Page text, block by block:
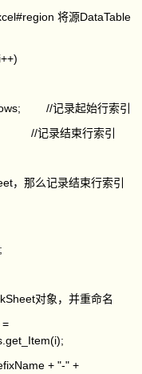
将源DataTable
//记录起始行索引
录结束行索引
么记录结束行索引
对象，并重命名
+ "-" +